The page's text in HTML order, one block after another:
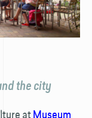
the city
atMuseum